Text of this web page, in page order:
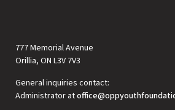
777 Memorial Avenue
Orillia, ON L3V 7V3
General inquiries contact:
Administrator at